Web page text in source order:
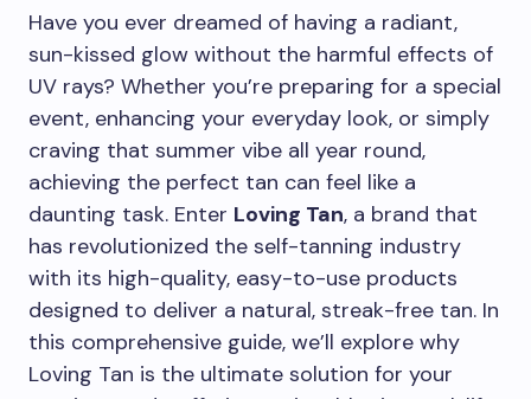
Have you ever dreamed of having a radiant,
sun-kissed glow without the harmful effects of
UV rays? Whether you’re preparing for a special
event, enhancing your everyday look, or simply
craving that summer vibe all year round,
achieving the perfect tan can feel like a
daunting task. Enter Loving Tan, a brand that
has revolutionized the self-tanning industry
with its high-quality, easy-to-use products
designed to deliver a natural, streak-free tan. In
this comprehensive guide, we’ll explore why
Loving Tan is the ultimate solution for your